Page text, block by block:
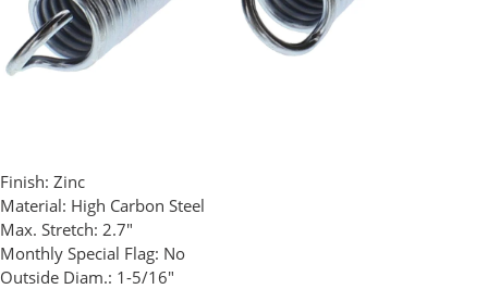
Finish: Zinc
Material: High Carbon Steel
Max. Stretch: 2.7"
Monthly Special Flag: No
Outside Diam.: 1-5/16"